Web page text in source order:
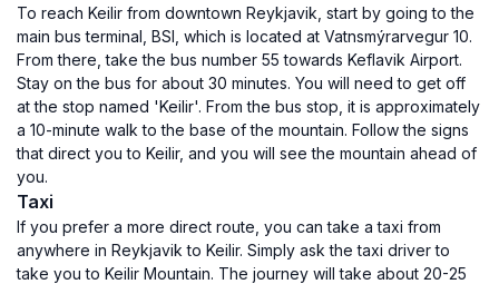
To reach Keilir from downtown Reykjavik, start by going to the
main bus terminal, BSI, which is located at Vatnsmýrarvegur 10.
From there, take the bus number 55 towards Keflavik Airport.
Stay on the bus for about 30 minutes. You will need to get off
at the stop named 'Keilir'. From the bus stop, it is approximately
a 10-minute walk to the base of the mountain. Follow the signs
that direct you to Keilir, and you will see the mountain ahead of
you.
Taxi
If you prefer a more direct route, you can take a taxi from
anywhere in Reykjavik to Keilir. Simply ask the taxi driver to
take you to Keilir Mountain. The journey will take about 20-25